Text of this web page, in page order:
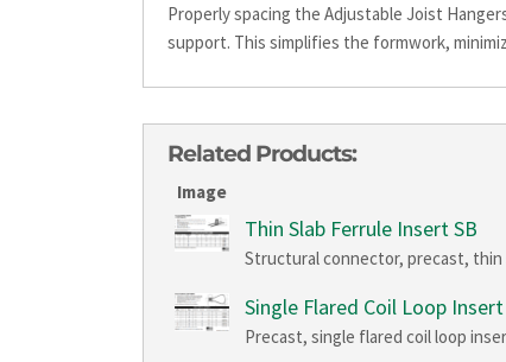
Properly spacing the Adjustable Joist
support. This simplifies the formwork,
Related Products:
Image
Thin Slab Ferrule Insert SB
Structural connector, precast,
Single Flared Coil Loop Insert
Precast, single flared coil loop